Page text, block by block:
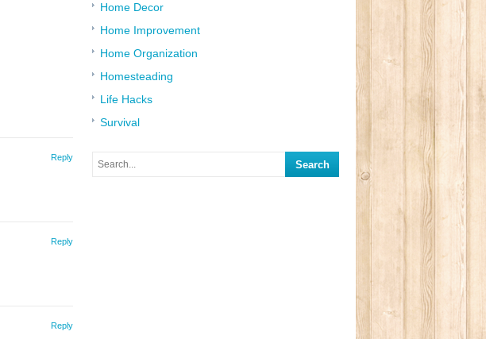
Reply
Reply
Reply
Home Decor
Home Improvement
Home Organization
Homesteading
Life Hacks
Survival